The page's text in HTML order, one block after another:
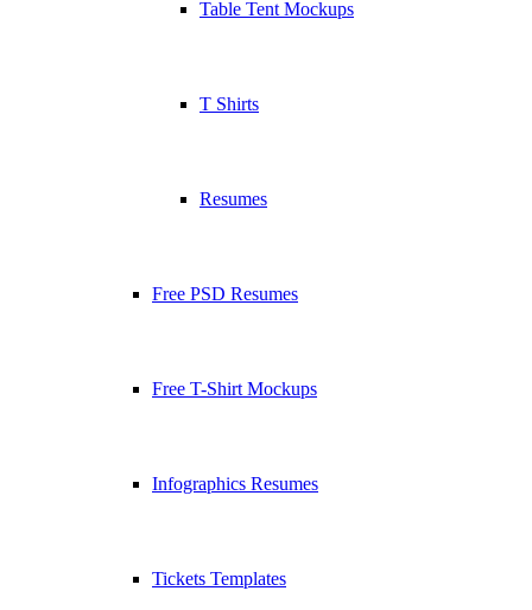
Table Tent Mockups
T Shirts
Resumes
Free PSD Resumes
Free T-Shirt Mockups
Infographics Resumes
Tickets Templates